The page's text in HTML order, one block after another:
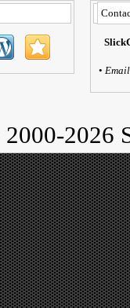
• Email
2000-2026